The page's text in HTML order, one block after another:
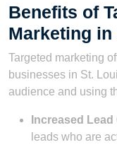
Benefits of
Marketing in
Targeted marketing
businesses in St.
audience and using
Increased
leads who are